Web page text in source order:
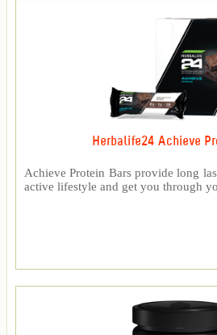
Herbalife24 Achieve
Achieve Protein Bars provide long
active lifestyle and get you through